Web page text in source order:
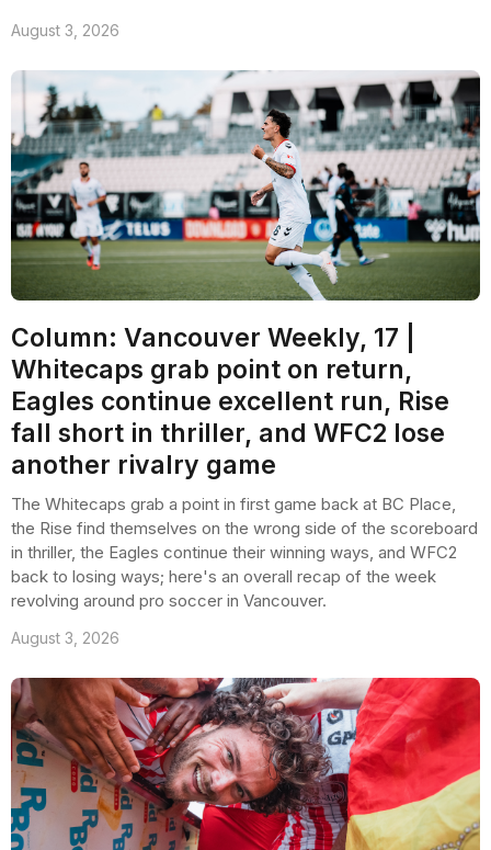
August 3, 2026
Column: Vancouver Weekly, 17 |
Whitecaps grab point on return,
Eagles continue excellent run, Rise
fall short in thriller, and WFC2 lose
another rivalry game
The Whitecaps grab a point in first game back at BC Place,
the Rise find themselves on the wrong side of the scoreboard
in thriller, the Eagles continue their winning ways, and WFC2
back to losing ways; here's an overall recap of the week
revolving around pro soccer in Vancouver.
August 3, 2026